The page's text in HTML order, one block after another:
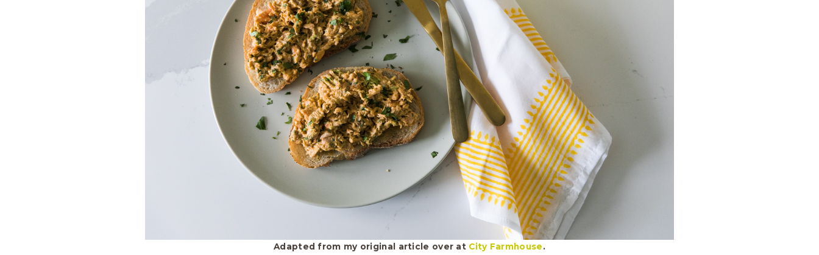
Adapted from my original article over at City Farmhouse.